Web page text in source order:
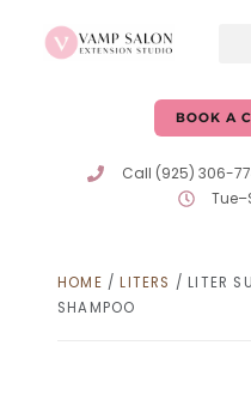
BOOK A
Call (925) 306-
HOME /LITERS / LITER
SHAMPOO